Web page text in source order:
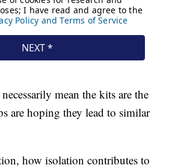
mean the kits are the
are hoping they lead to similar
how isolation contributes to